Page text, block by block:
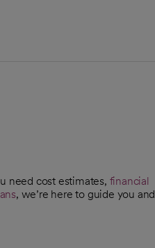
need cost estimates, financial
, we’re here to guide you and